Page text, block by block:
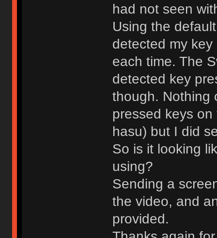
had not seen
Using the
detected my
each time. The
detected key
though. Nothing
pressed keys
hasu) but I did
So is it looking
using?
Sending a
the video, and
provided.